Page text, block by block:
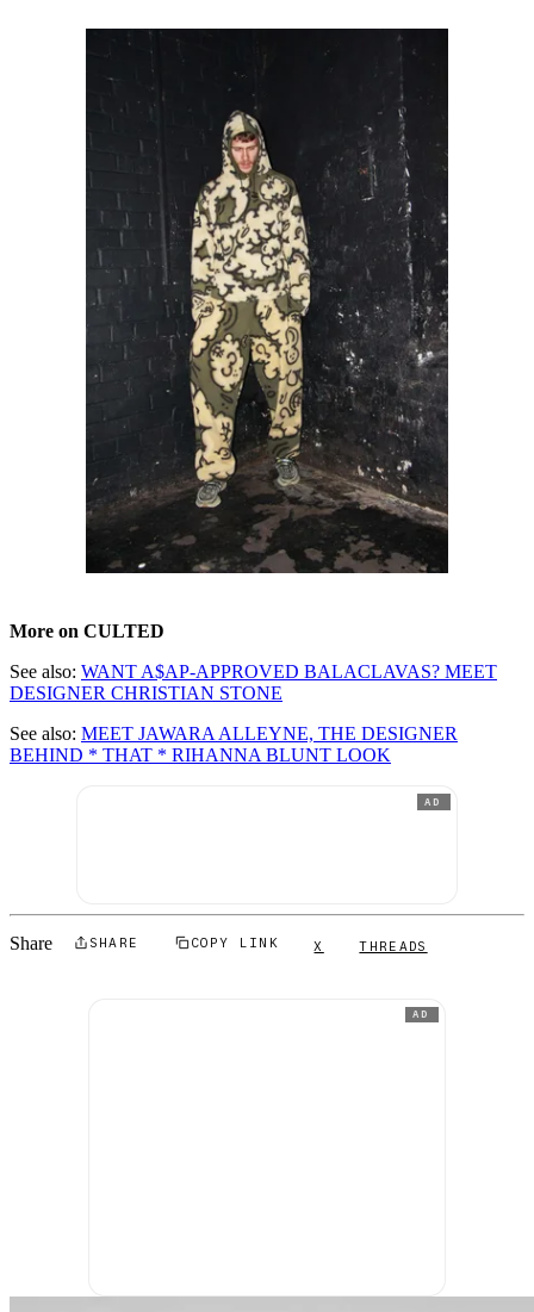
More on CULTED
See also: WANT A$AP-APPROVED BALACLAVAS? MEET
DESIGNER CHRISTIAN STONE
See also: MEET JAWARA ALLEYNE, THE DESIGNER
BEHIND * THAT * RIHANNA BLUNT LOOK
AD
Share SHARE COPY LINK X THREADS
AD